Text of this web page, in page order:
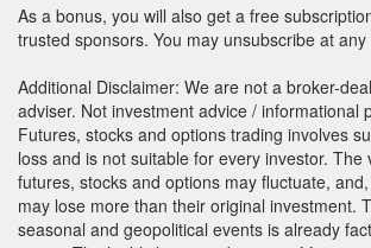
As a bonus, you will also get a free
trusted sponsors. You may unsubscribe at any
Additional Disclaimer: We are not a broker-
adviser. Not investment advice / informational
Futures, stocks and options trading involves
loss and is not suitable for every investor. The
futures, stocks and options may fluctuate,
may lose more than their original investment.
seasonal and geopolitical events is already